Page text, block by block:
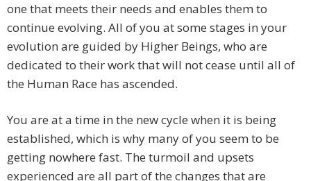
one that meets their needs and enables them to
continue evolving. All of you at some stages in your
evolution are guided by Higher Beings, who are
dedicated to their work that will not cease until all of
the Human Race has ascended.
You are at a time in the new cycle when it is being
established, which is why many of you seem to be
getting nowhere fast. The turmoil and upsets
experienced are all part of the changes that are